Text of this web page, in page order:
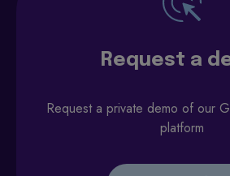
Request a
Request a private demo of our
platform